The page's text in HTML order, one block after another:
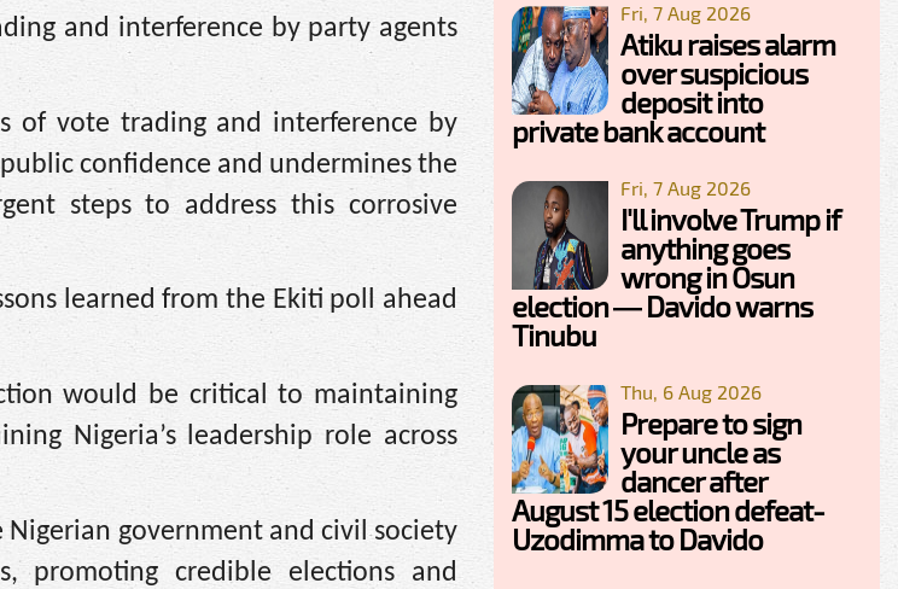
and interference by party agents
of vote trading and interference by
confidence and undermines the
steps to address this corrosive
learned from the Ekiti poll ahead
would be critical to maintaining
Nigeria’s leadership role across
government and civil society
promoting credible elections and
Fri, 7 Aug 2026
Atiku raises alarm
over suspicious
deposit into
private bank account
Fri, 7 Aug 2026
I'll involve Trump if
anything goes
wrong in Osun
election — Davido warns
Tinubu
Thu, 6 Aug 2026
Prepare to sign
your uncle as
dancer after
August 15 election defeat-
Uzodimma to Davido